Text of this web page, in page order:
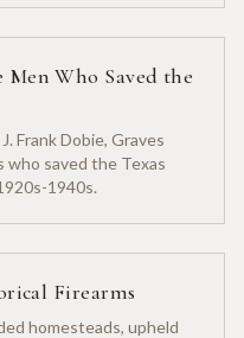
Who Saved the
Frank Dobie, Graves
who saved the Texas
1940s.
Firearms
homesteads, upheld